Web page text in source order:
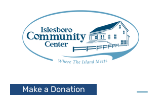
Make a Donation